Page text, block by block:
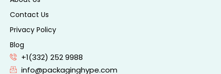
special surprise, Mailer Gift Boxes offer a
stylish and practical way to package
and ship your gifts. The elegant design
boxes ideal for presenting items such as
Contact Us
Privacy Policy
Blog
+1(332) 252 9988
info@packaginghype.com